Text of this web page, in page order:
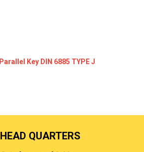
Parallel Key DIN 6885 TYPE J
HEAD QUARTERS